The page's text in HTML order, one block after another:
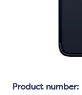
Product number: